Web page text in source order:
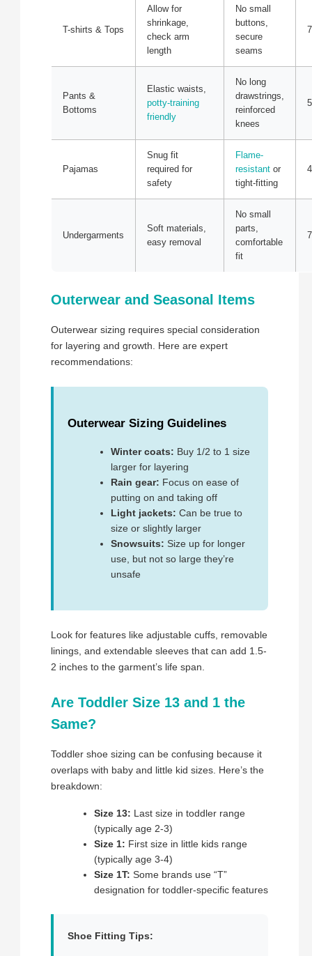
T-shirts & Tops
Allow for
shrinkage,
check arm
length
No small
buttons,
secure
seams
Pants &
Bottoms
Elastic waists,
potty-training
friendly
No long
drawstrings,
reinforced
knees
Pajamas
Snug fit
required for
safety
Flame-
resistantor
tight-fitting
Undergarments
Soft materials,
easy removal
No small
parts,
comfortable
fit
Outerwear and Seasonal Items
Outerwear sizing requires special consideration
for layering and growth. Here are expert
recommendations:
Outerwear Sizing Guidelines
Winter coats: Buy 1/2 to 1 size
larger for layering
Rain gear: Focus on ease of
putting on and taking off
Light jackets: Can be true to
size or slightly larger
Snowsuits: Size up for longer
use, but not so large they’re
unsafe
Look for features like adjustable cuffs, removable
linings, and extendable sleeves that can add 1.5-
2 inches to the garment’s life span.
Are Toddler Size 13 and 1 the
Same?
Toddler shoe sizing can be confusing because it
overlaps with baby and little kid sizes. Here’s the
breakdown:
Size 13: Last size in toddler range
(typically age 2-3)
Size 1: First size in little kids range
(typically age 3-4)
Size 1T: Some brands use “T”
designation for toddler-specific features
Shoe Fitting Tips: